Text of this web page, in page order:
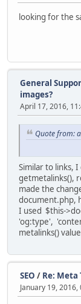
looking for the
General
images?
April 17, 2016,
Quote from:
Similar to links,
getmetalinks(),
made the
document.php,
I used $this-
'og:type',
metalinks()
SEO / Re: Meta
January 19, 2016,